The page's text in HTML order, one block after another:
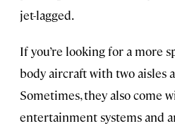
jet-lagged.
If you’re looking for a more
body aircraft with two aisles
Sometimes, they also come
entertainment systems and